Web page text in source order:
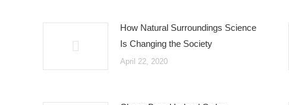
How Natural Surroundings Science
Is Changing the Society
April 22, 2020